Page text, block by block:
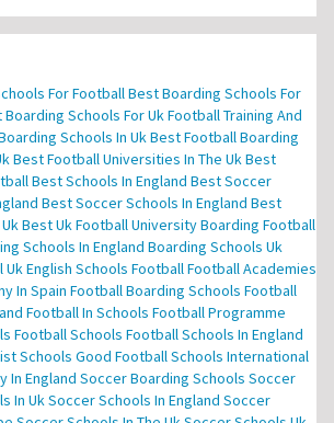
For FootballBest Boarding Schools For
Boarding Schools For Uk Football Training And
Schools In UkBest Football Boarding
Best Football Universities In The UkBest
Best Schools In England Best Soccer
Best Soccer Schools In England Best
Best Uk Football UniversityBoarding Football
Schools In England Boarding Schools Uk
UkEnglish Schools FootballFootball Academies
In Spain Football Boarding Schools Football
Football In Schools Football Programme
Football Schools Football Schools In England
Schools Good Football Schools International
In England Soccer Boarding Schools Soccer
In UkSoccer Schools In England Soccer